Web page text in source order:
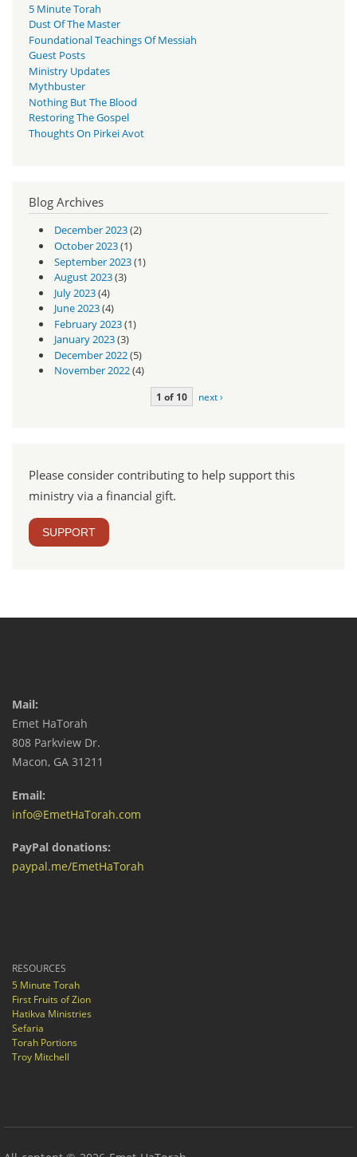
5 Minute Torah
Dust Of The Master
Foundational Teachings Of Messiah
Guest Posts
Ministry Updates
Mythbuster
Nothing But The Blood
Restoring The Gospel
Thoughts On Pirkei Avot
Blog Archives
December 2023(2)
October 2023(1)
September 2023(1)
August 2023(3)
July 2023(4)
June 2023(4)
February 2023(1)
January 2023(3)
December 2022(5)
November 2022(4)
1 of 10 next ›
Please consider contributing to help support this
ministry via a financial gift.
SUPPORT
Mail:
Emet HaTorah
808 Parkview Dr.
Macon, GA 31211
Email:
info@EmetHaTorah.com
PayPal donations:
paypal.me/EmetHaTorah
RESOURCES
5 Minute Torah
First Fruits of Zion
Hatikva Ministries
Sefaria
Torah Portions
Troy Mitchell